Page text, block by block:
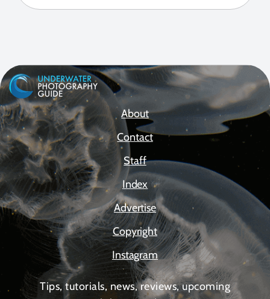
About
Contact
Staff
Index
Advertise
Copyright
Instagram
Tips, tutorials, news, reviews, upcoming